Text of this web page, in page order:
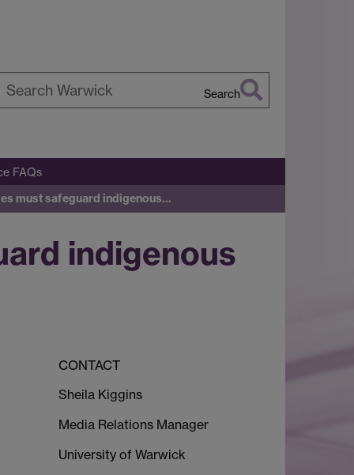
Search
FAQs
must safeguard indigenous…
indigenous
CONTACT
Sheila Kiggins
Media Relations Manager
University of Warwick